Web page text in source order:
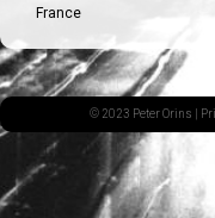
France
© 2023 Peter Orins |